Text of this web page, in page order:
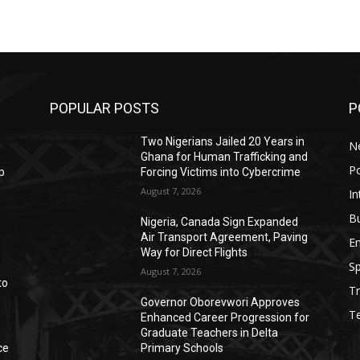
POPULAR POSTS
Two Nigerians Jailed 20 Years in
Ghana for Human Trafficking and
Forcing Victims into Cybercrime
August 7, 2026
Nigeria, Canada Sign Expanded
Air Transport Agreement, Paving
Way for Direct Flights
August 7, 2026
Governor Oborevwori Approves
Enhanced Career Progression for
Graduate Teachers in Delta
Primary Schools